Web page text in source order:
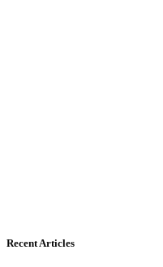
Recent Articles